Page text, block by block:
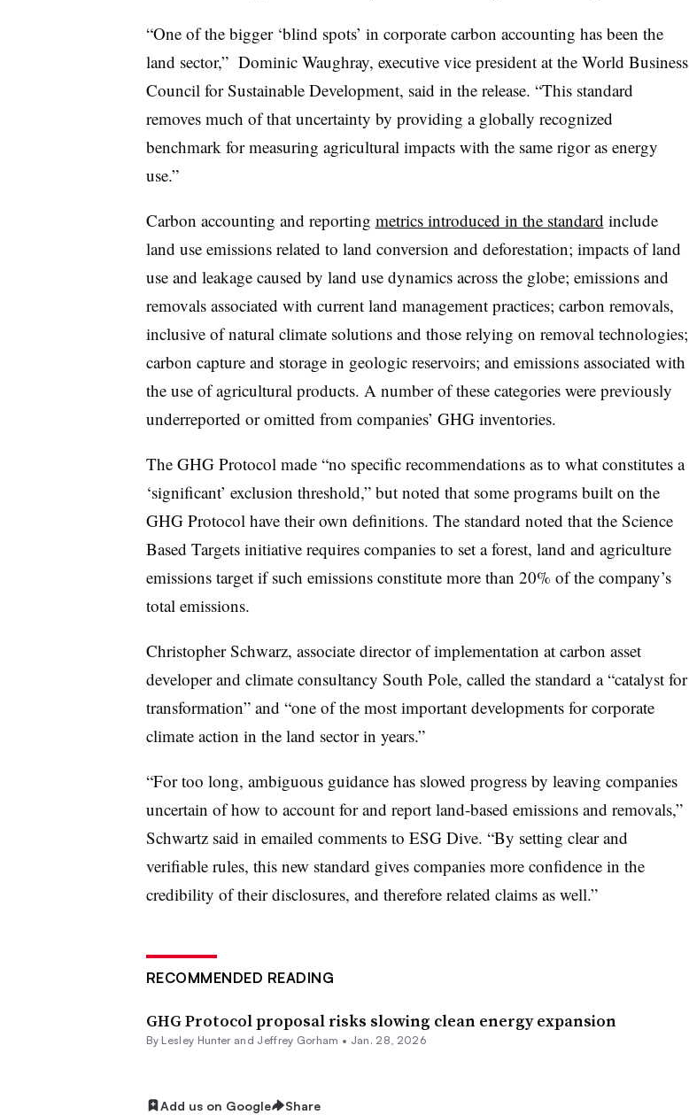
“One of the bigger ‘blind spots’ in corporate carbon accounting has been the
land sector,” Dominic Waughray, executive vice president at the World Business
Council for Sustainable Development, said in the release. “This standard
removes much of that uncertainty by providing a globally recognized
benchmark for measuring agricultural impacts with the same rigor as energy
use.”
Carbon accounting and reporting metrics introduced in the standard include
land use emissions related to land conversion and deforestation; impacts of land
use and leakage caused by land use dynamics across the globe; emissions and
removals associated with current land management practices; carbon removals,
inclusive of natural climate solutions and those relying on removal technologies;
carbon capture and storage in geologic reservoirs; and emissions associated with
the use of agricultural products. A number of these categories were previously
underreported or omitted from companies’ GHG inventories.
The GHG Protocol made “no specific recommendations as to what constitutes a
‘significant’ exclusion threshold,” but noted that some programs built on the
GHG Protocol have their own definitions. The standard noted that the Science
Based Targets initiative requires companies to set a forest, land and agriculture
emissions target if such emissions constitute more than 20% of the company’s
total emissions.
Christopher Schwarz, associate director of implementation at carbon asset
developer and climate consultancy South Pole, called the standard a “catalyst for
transformation” and “one of the most important developments for corporate
climate action in the land sector in years.”
“For too long, ambiguous guidance has slowed progress by leaving companies
uncertain of how to account for and report land-based emissions and removals,”
Schwartz said in emailed comments to ESG Dive. “By setting clear and
verifiable rules, this new standard gives companies more confidence in the
credibility of their disclosures, and therefore related claims as well.”
RECOMMENDED READING
GHG Protocol proposal risks slowing clean energy expansion
By Lesley Hunter and Jeffrey Gorham • Jan. 28, 2026
Add us on Google Share